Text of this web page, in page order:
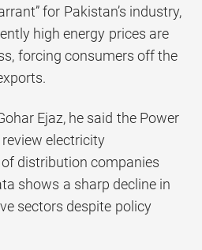
for Pakistan’s industry,
high energy prices are
forcing consumers off the
Ejaz, he said the Power
electricity
distribution companies
shows a sharp decline in
sectors despite policy